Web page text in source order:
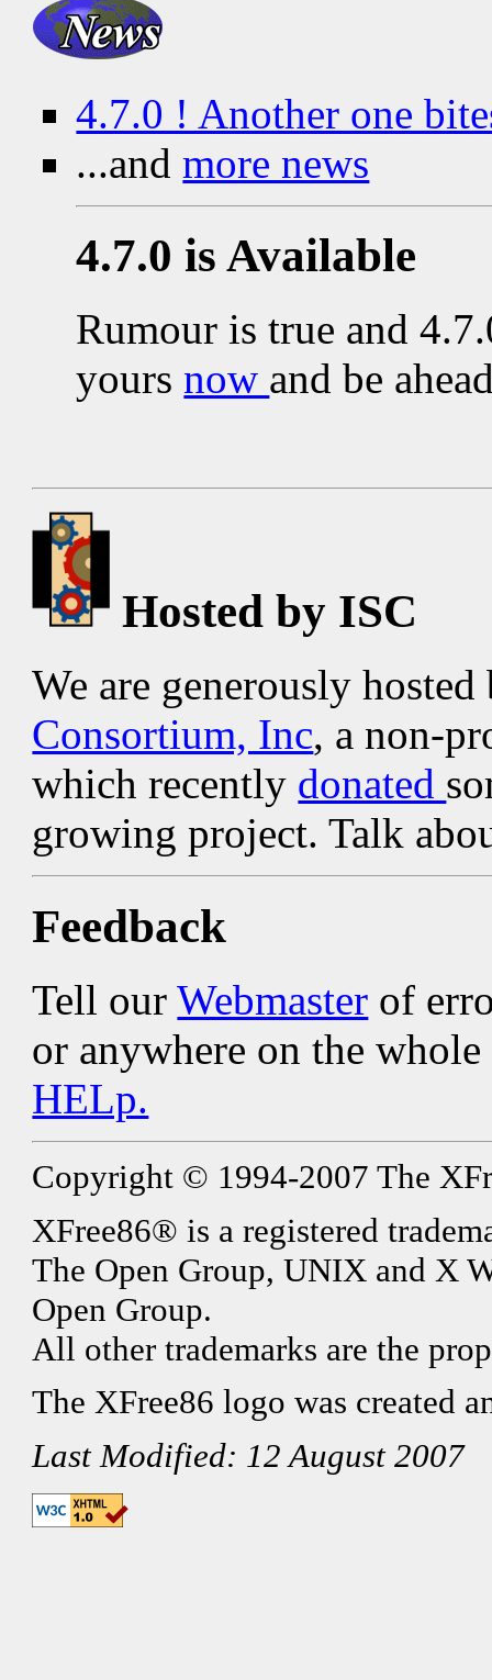
4.7.0 ! Another one
...andmore news
4.7.0 is Available
Rumour is true and
yours now and be
Hosted by ISC
We are generously
Consortium, Inc, a non-
which recently donated
growing project. Talk
Feedback
Tell ourWebmaster of
or anywhere on the
HELp.
Copyright © 1994-2007 The
XFree86® is a registered
The Open Group, UNIX and X
Open Group.
All other trademarks are the
The XFree86 logo was created
Last Modified: 12 August 2007